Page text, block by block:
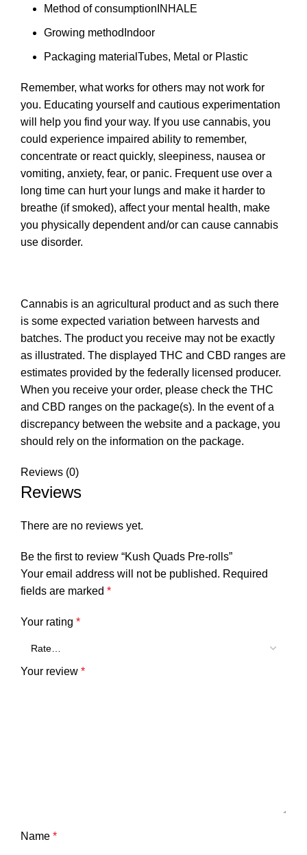
Method of consumption INHALE
Growing method Indoor
Packaging material Tubes, Metal or Plastic
Remember, what works for others may not work for
you. Educating yourself and cautious experimentation
will help you find your way. If you use cannabis, you
could experience impaired ability to remember,
concentrate or react quickly, sleepiness, nausea or
vomiting, anxiety, fear, or panic. Frequent use over a
long time can hurt your lungs and make it harder to
breathe (if smoked), affect your mental health, make
you physically dependent and/or can cause cannabis
use disorder.
Cannabis is an agricultural product and as such there
is some expected variation between harvests and
batches. The product you receive may not be exactly
as illustrated. The displayed THC and CBD ranges are
estimates provided by the federally licensed producer.
When you receive your order, please check the THC
and CBD ranges on the package(s). In the event of a
discrepancy between the website and a package, you
should rely on the information on the package.
Reviews (0)
Reviews
There are no reviews yet.
Be the first to review “Kush Quads Pre-rolls”
Your email address will not be published. Required
fields are marked *
Your rating *
Your review *
Name *